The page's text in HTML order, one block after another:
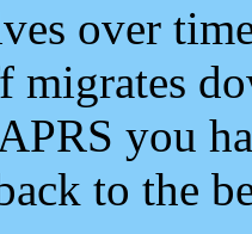
over
migrates
you
to the